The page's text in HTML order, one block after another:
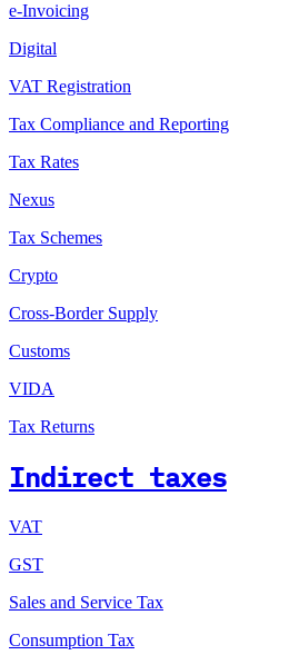
e-Invoicing
Digital
VAT Registration
Tax Compliance and Reporting
Tax Rates
Nexus
Tax Schemes
Crypto
Cross-Border Supply
Customs
VIDA
Tax Returns
Indirect taxes
VAT
GST
Sales and Service Tax
Consumption Tax